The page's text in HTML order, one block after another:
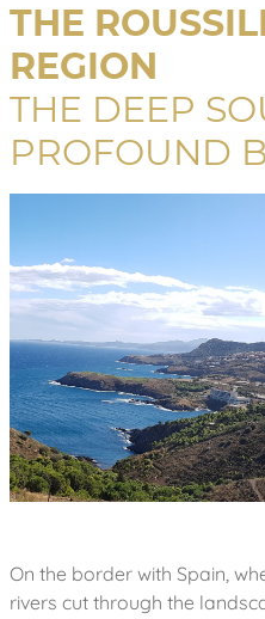
THE
REGION
THE DEEP
PROFOUND
On the border with Spain,
rivers cut through the